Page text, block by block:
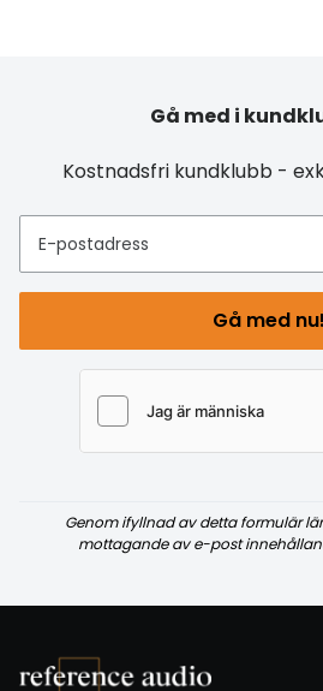
Gå med i
Kostnadsfri kundklubb -
E-postadress
Gå med nu!
Genom ifyllnad av detta formulär
mottagande av e-post